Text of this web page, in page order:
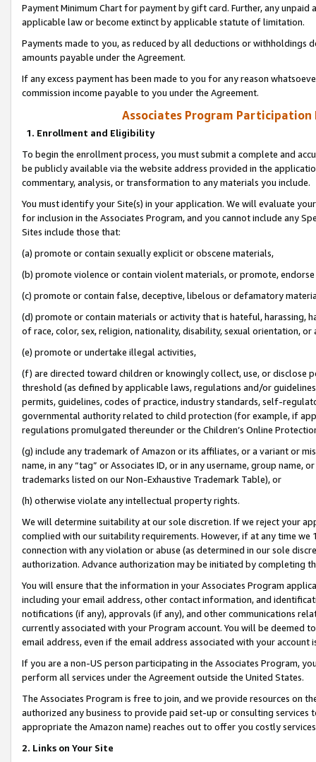
Payment Minimum Chart for payment by gift card. Further, any
applicable law or become extinct by applicable statute of limitation.
Payments made to you, as reduced by all deductions or
amounts payable under the Agreement.
If any excess payment has been made to you for any reason
commission income payable to you under the Agreement.
Associates Program Participation
1. Enrollment and Eligibility
To begin the enrollment process, you must submit a complete and
be publicly available via the website address provided in the
commentary, analysis, or transformation to any materials you include.
You must identify your Site(s) in your application. We will evaluate
for inclusion in the Associates Program, and you cannot include any
Sites include those that:
(a) promote or contain sexually explicit or obscene materials,
(b) promote violence or contain violent materials, or promote,
(c) promote or contain false, deceptive, libelous or defamatory
(d) promote or contain materials or activity that is hateful, harassing,
of race, color, sex, religion, nationality, disability, sexual orientation, or
(e) promote or undertake illegal activities,
(f) are directed toward children or knowingly collect, use, or
threshold (as defined by applicable laws, regulations and/or
permits, guidelines, codes of practice, industry standards, self-
governmental authority related to child protection (for example, if
regulations promulgated thereunder or the Children’s Online
(g) include any trademark of Amazon or its affiliates, or a variant or
name, in any “tag” or Associates ID, or in any username, group
trademarks listed on our Non-Exhaustive Trademark Table), or
(h) otherwise violate any intellectual property rights.
We will determine suitability at our sole discretion. If we reject your
complied with our suitability requirements. However, if at any time
connection with any violation or abuse (as determined in our sole
authorization. Advance authorization may be initiated by completing
You will ensure that the information in your Associates Program
including your email address, other contact information, and
notifications (if any), approvals (if any), and other communications
currently associated with your Program account. You will be deemed
email address, even if the email address associated with your account
If you are a non-US person participating in the Associates Program,
perform all services under the Agreement outside the United States.
The Associates Program is free to join, and we provide resources on
authorized any business to provide paid set-up or consulting
appropriate the Amazon name) reaches out to offer you costly
2. Links on Your Site